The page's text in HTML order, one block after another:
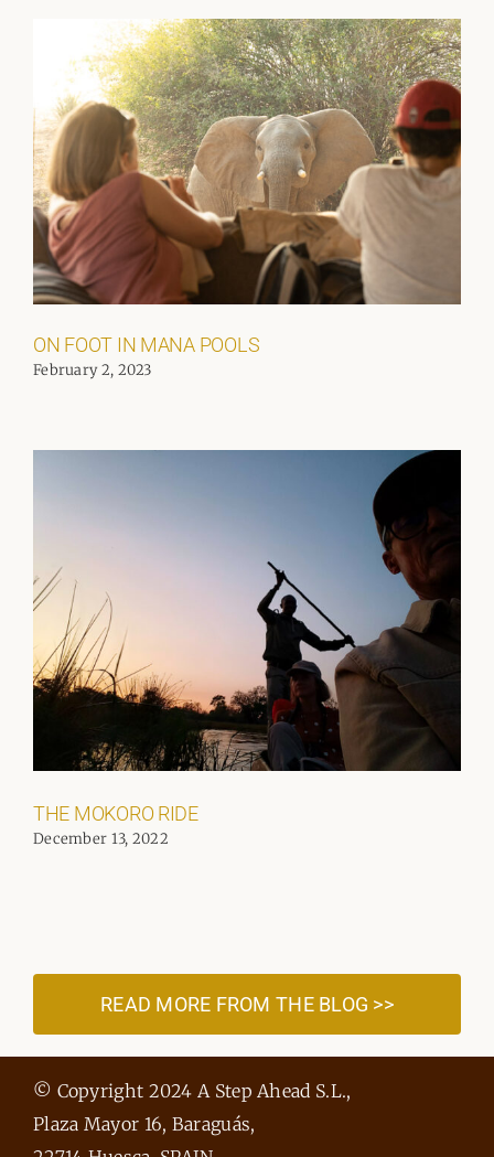
ON FOOT IN MANA POOLS
February 2, 2023
THE MOKORO RIDE
December 13, 2022
READ MORE FROM THE BLOG >>
© Copyright 2024 A Step Ahead S.L.,
Plaza Mayor 16, Baraguás,